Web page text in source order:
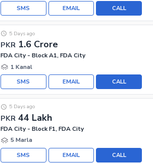
CALL
EMAIL
SMS
PKR 1.6 Crore
5 Days ago
FDA City - Block A1, FDA City
1 Kanal
CALL
EMAIL
SMS
PKR 44 Lakh
5 Days ago
FDA City - Block F1, FDA City
5 Marla
CALL
EMAIL
SMS